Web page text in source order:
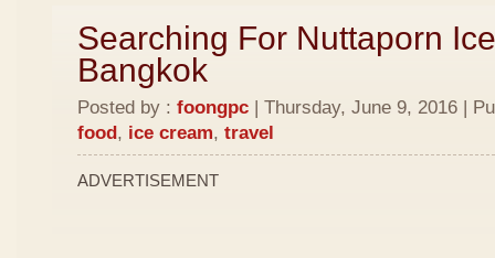
Searching For Nuttaporn
Bangkok
Posted by : foongpc | Thursday, June 9, 2016 |
food, ice cream, travel
ADVERTISEMENT